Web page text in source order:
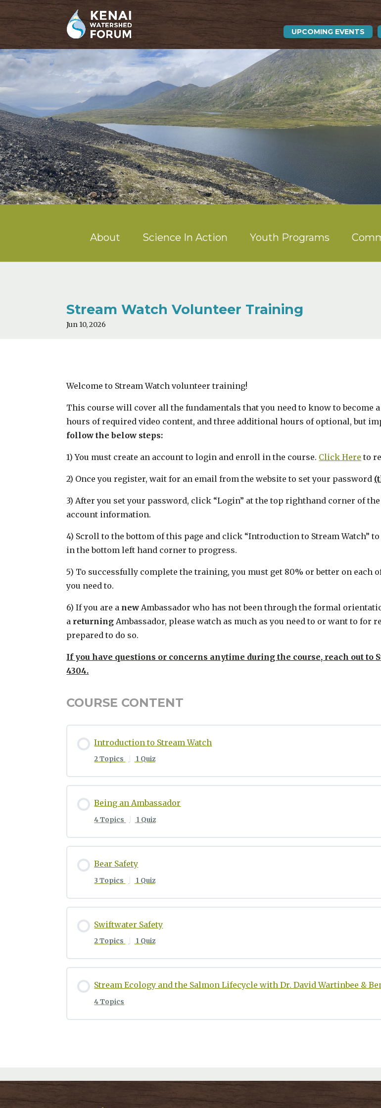
About Science In Action Youth Programs
UPCOMING EVENTS
Stream Watch Volunteer Training
Jun 10, 2026
Welcome to Stream Watch volunteer training!
This course will cover all the fundamentals that you need to know to become
hours of required video content, and three additional hours of optional, but
follow the below steps:
1) You must create an account to login and enroll in the course. Click Here to
2) Once you register, wait for an email from the website to set your password
3) After you set your password, click “Login” at the top righthand corner of
account information.
4) Scroll to the bottom of this page and click “Introduction to Stream Watch”
in the bottom left hand corner to progress.
5) To successfully complete the training, you must get 80% or better on each
you need to.
6) If you are a new Ambassador who has not been through the formal
a returning Ambassador, please watch as much as you need to or want to for
prepared to do so.
If you have questions or concerns anytime during the course, reach out to
4304.
COURSE CONTENT
Introduction to Stream Watch
2 Topics 1 Quiz
Being an Ambassador
4 Topics 1 Quiz
Bear Safety
3 Topics 1 Quiz
Swiftwater Safety
2 Topics 1 Quiz
Stream Ecology and the Salmon Lifecycle with Dr. David Wartinbee &
4 Topics